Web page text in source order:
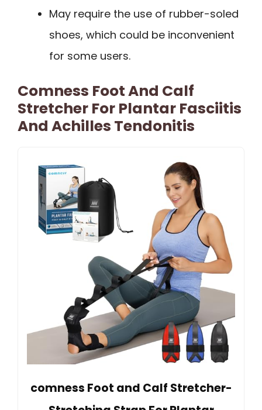
May require the use of rubber-soled
shoes, which could be inconvenient
for some users.
Comness Foot And Calf
Stretcher For Plantar Fasciitis
And Achilles Tendonitis
comness Foot and Calf Stretcher-